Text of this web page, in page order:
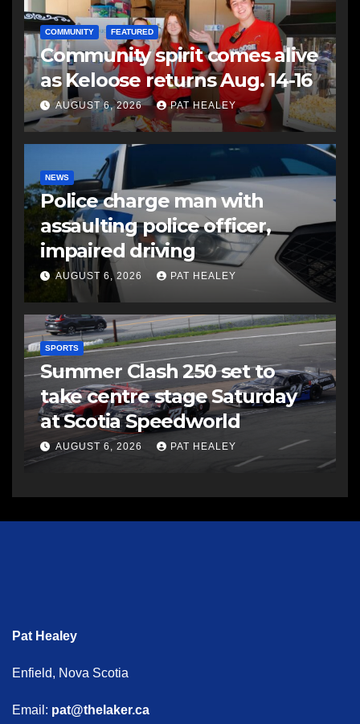
COMMUNITY FEATURED
Community spirit comes alive
as Keloose returns Aug. 14-16
AUGUST 6, 2026 PAT HEALEY
NEWS
Police charge man with
assaulting police officer,
impaired driving
AUGUST 6, 2026 PAT HEALEY
SPORTS
Summer Clash 250 set to
take centre stage Saturday
at Scotia Speedworld
AUGUST 6, 2026 PAT HEALEY
Pat Healey
Enfield, Nova Scotia
Email: pat@thelaker.ca